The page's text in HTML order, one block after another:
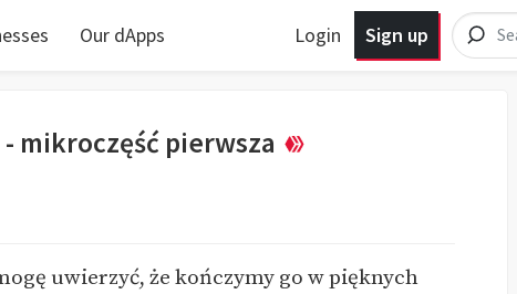
Our dApps Login Sign up
mikroczęść pierwsza
uwierzyć, że kończymy go w pięknych